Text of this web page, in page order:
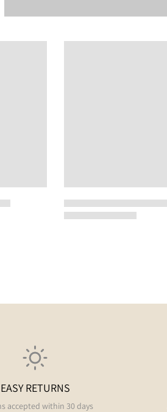
EASY RETURNS
accepted within 30 days